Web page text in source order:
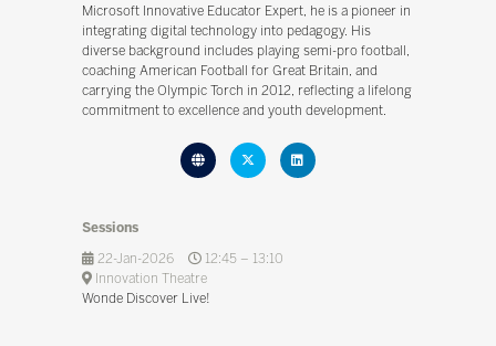
Microsoft Innovative Educator Expert, he is a pioneer in
integrating digital technology into pedagogy. His
diverse background includes playing semi-pro football,
coaching American Football for Great Britain, and
carrying the Olympic Torch in 2012, reflecting a lifelong
commitment to excellence and youth development.
Sessions
22-Jan-2026
12:45 – 13:10
Innovation Theatre
Wonde Discover Live!